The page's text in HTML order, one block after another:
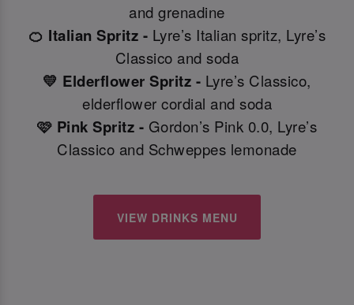
and grenadine
🍊 Italian Spritz - Lyre’s Italian spritz, Lyre’s
Classico and soda
💛 Elderflower Spritz - Lyre’s Classico,
elderflower cordial and soda
🩷 Pink Spritz - Gordon’s Pink 0.0, Lyre’s
Classico and Schweppes lemonade
VIEW DRINKS MENU